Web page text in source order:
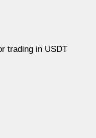
trading in USDT